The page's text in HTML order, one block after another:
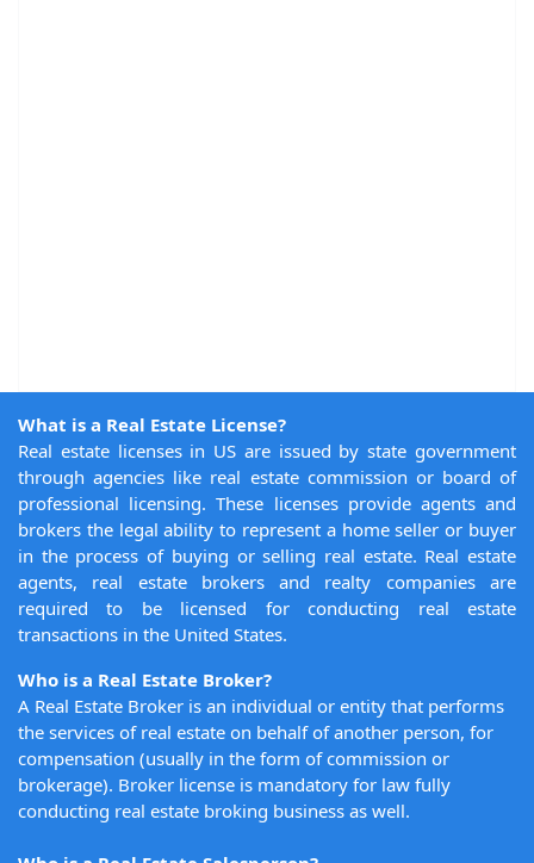
What is a Real Estate License?
Real estate licenses in US are issued by state government
through agencies like real estate commission or board of
professional licensing. These licenses provide agents and
brokers the legal ability to represent a home seller or buyer
in the process of buying or selling real estate. Real estate
agents, real estate brokers and realty companies are
required to be licensed for conducting real estate
transactions in the United States.
Who is a Real Estate Broker?
A Real Estate Broker is an individual or entity that performs
the services of real estate on behalf of another person, for
compensation (usually in the form of commission or
brokerage). Broker license is mandatory for law fully
conducting real estate broking business as well.